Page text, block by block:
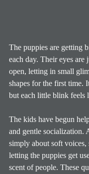
The puppies are getting
each day. Their eyes are
open, letting in small
shapes for the first time.
but each little blink feels
The kids have begun
and gentle socialization.
simply about soft voices,
letting the puppies get
scent of people. These